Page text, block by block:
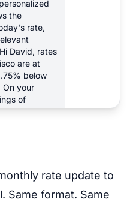
the
rate,
David, rates
are at
below
On your
of
sent. I've
rate update to
Same format. Same